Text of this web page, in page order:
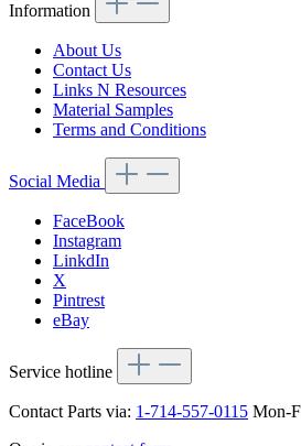
Information
About Us
Contact Us
Links N Resources
Material Samples
Terms and Conditions
Social Media
FaceBook
Instagram
LinkdIn
X
Pintrest
eBay
Service hotline
Contact Parts via: 1-714-557-0115 Mon-